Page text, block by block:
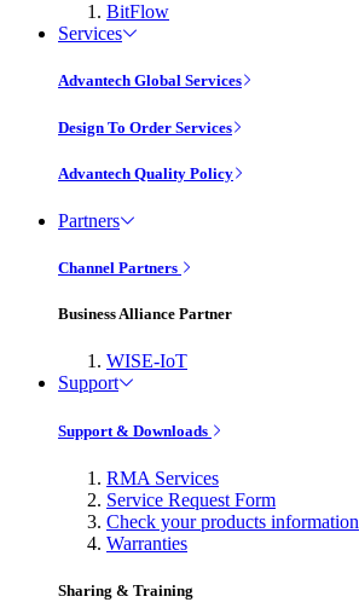
BitFlow
Services
Advantech Global Services
Design To Order Services
Advantech Quality Policy
Partners
Channel Partners
Business Alliance Partner
WISE-IoT
Support
Support & Downloads
RMA Services
Service Request Form
Check your products information
Warranties
Sharing & Training